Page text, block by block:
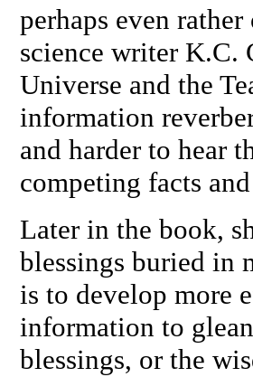
perhaps even
science writer K.C.
Universe and the
information
and harder to hear
competing facts
Later in the book,
blessings buried in
is to develop more
information to
blessings, or the